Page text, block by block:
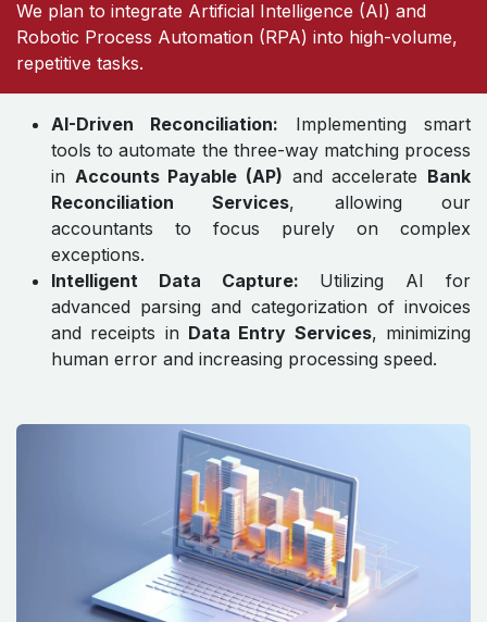
We plan to integrate Artificial Intelligence (AI) and
Robotic Process Automation (RPA) into high-volume,
repetitive tasks.
AI-Driven Reconciliation: Implementing smart
tools to automate the three-way matching process
in Accounts Payable (AP) and accelerate Bank
Reconciliation Services, allowing our
accountants to focus purely on complex
exceptions.
Intelligent Data Capture: Utilizing AI for
advanced parsing and categorization of invoices
and receipts in Data Entry Services, minimizing
human error and increasing processing speed.